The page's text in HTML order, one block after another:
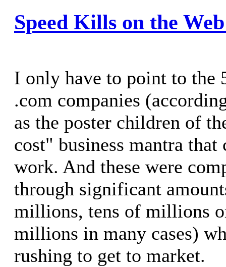
Speed Kills on the
I only have to point to the
.com companies
as the poster children of
cost" business mantra that
work. And these were
through significant
millions, tens of millions
millions in many cases)
rushing to get to market.